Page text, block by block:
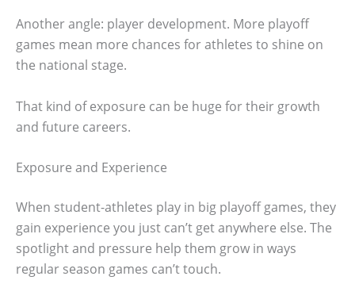
Another angle: player development. More playoff
games mean more chances for athletes to shine on
the national stage.
That kind of exposure can be huge for their growth
and future careers.
Exposure and Experience
When student-athletes play in big playoff games, they
gain experience you just can’t get anywhere else. The
spotlight and pressure help them grow in ways
regular season games can’t touch.